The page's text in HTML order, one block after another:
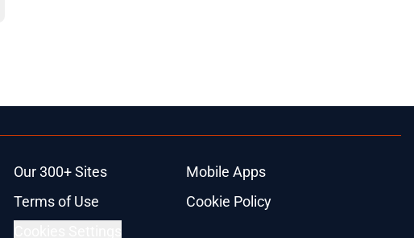
Our 300+ Sites
Mobile Apps
Terms of Use
Cookie Policy